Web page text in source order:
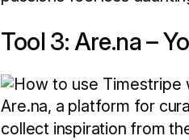
Tool 3: Are.na –
Are.na, a platform for
collect inspiration from